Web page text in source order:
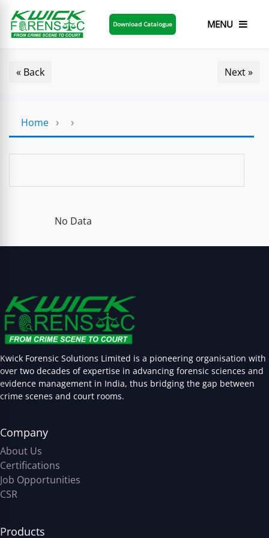
Download Catalogue MENU
« Back Next »
Home › ›
No Data
Kwick Forensic Solutions Limited is a pioneering organisation with
over two decades of expertise in advancing forensic sciences and
evidence management in India, thus bridging the gap between
crime scenes and court rooms.
Company
About Us
Certifications
Job Opportunities
CSR
Products